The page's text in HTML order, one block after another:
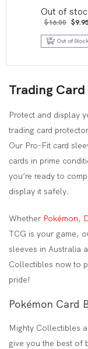
Out of
$16.00
price
was:
$9.95
Out of Stock
Trading
Protect and display
trading card
Our Pro-Fit card
cards in prime
you’re ready to
display it safely.
Whether Pokémon,
TCG is your game,
sleeves in Australia
Collectibles now to
pride!
Pokémon Card
Mighty Collectibles
give you the best of